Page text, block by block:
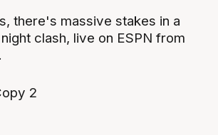
there's massive stakes in a
clash, live on ESPN from